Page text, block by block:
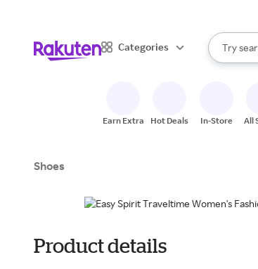
Categories
Search
Try
When
Earn Extra Hot Deals In-Store All
Shoes
Product details